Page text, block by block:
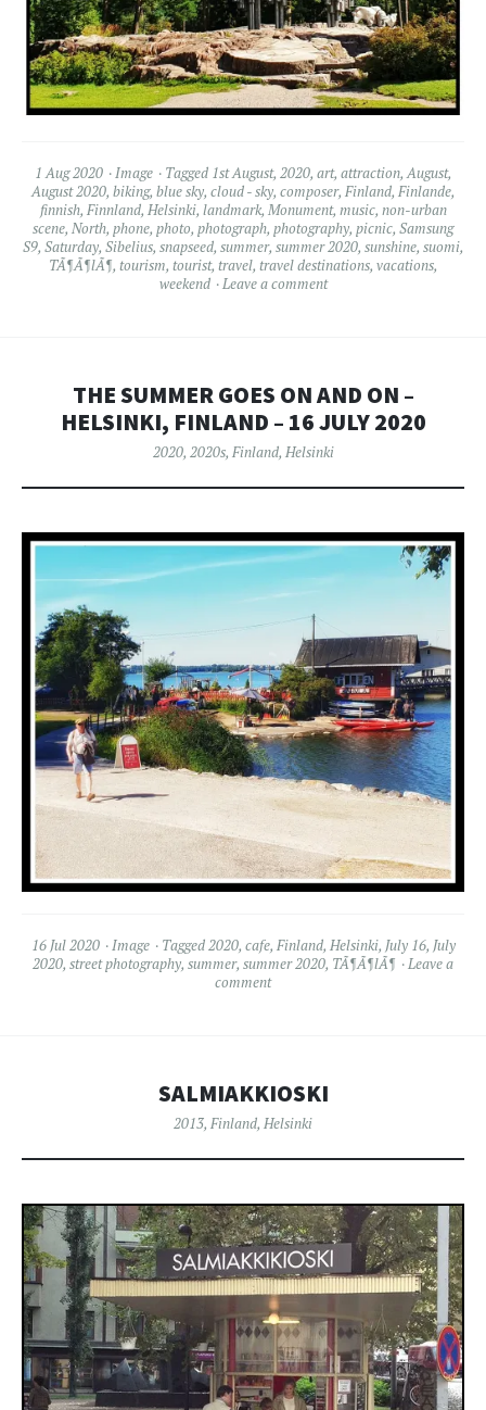
1 Aug 2020 Image Tagged 1st August, 2020, art, attraction, August,
August 2020, biking, blue sky, cloud - sky, composer, Finland, Finlande,
finnish, Finnland, Helsinki, landmark, Monument, music, non-urban
scene, North, phone, photo, photograph, photography, picnic, Samsung
S9, Saturday, Sibelius, snapseed, summer, summer 2020, sunshine, suomi,
TÃ¶Ã¶lÃ¶, tourism, tourist, travel, travel destinations, vacations,
weekend
Leave a comment
THE SUMMER GOES ON AND ON –
HELSINKI, FINLAND – 16 JULY 2020
2020, 2020s, Finland, Helsinki
16 Jul 2020 Image Tagged2020, cafe, Finland, Helsinki, July 16, July
2020, street photography, summer, summer 2020, TÃ¶Ã¶lÃ¶
Leave a
comment
SALMIAKKIOSKI
2013, Finland, Helsinki